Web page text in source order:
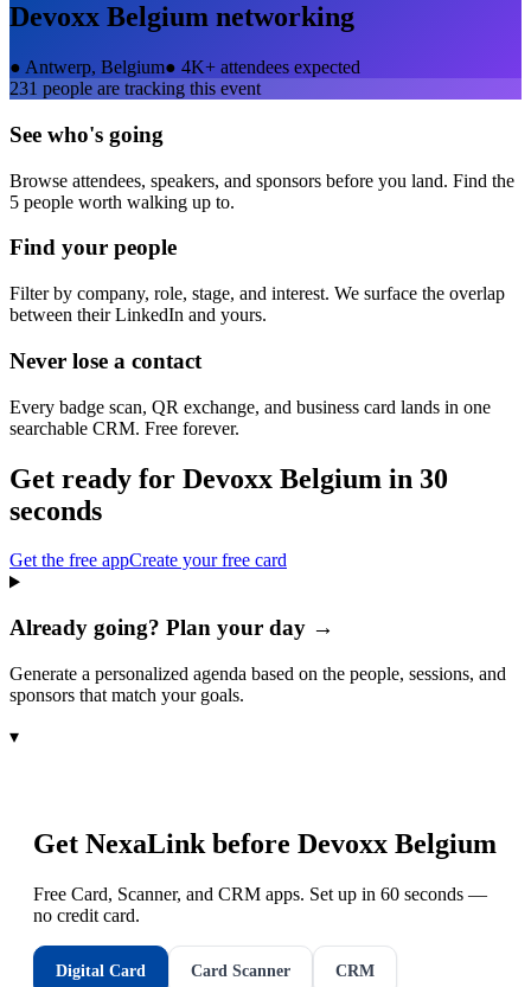
Devoxx Belgium networking
● Antwerp, Belgium● 4K+ attendees expected
231 people are tracking this event
See who's going
Browse attendees, speakers, and sponsors before you land. Find the
5 people worth walking up to.
Find your people
Filter by company, role, stage, and interest. We surface the overlap
between their LinkedIn and yours.
Never lose a contact
Every badge scan, QR exchange, and business card lands in one
searchable CRM. Free forever.
Get ready for Devoxx Belgium in 30
seconds
Get the free appCreate your free card
Already going? Plan your day →
Generate a personalized agenda based on the people, sessions, and
sponsors that match your goals.
▾
Get NexaLink before Devoxx Belgium
Free Card, Scanner, and CRM apps. Set up in 60 seconds —
no credit card.
Digital Card Card Scanner CRM